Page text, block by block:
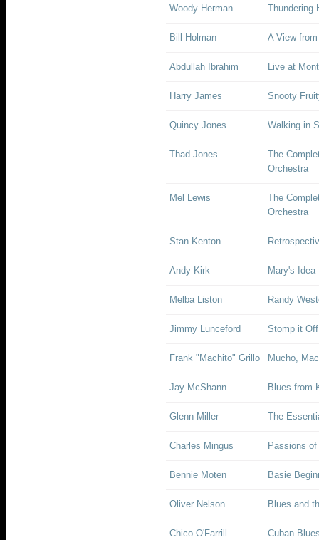
Woody Herman Thundering
Bill Holman A View
Abdullah Ibrahim Live at
Harry James Snooty
Quincy Jones Walking in
Thad Jones
The
Orchestra
Mel Lewis
The
Orchestra
Stan Kenton
Andy Kirk Mary's Idea
Melba Liston Randy
Jimmy Lunceford Stomp it Off
Frank "Machito" Grillo Mucho,
Jay McShann Blues from
Glenn Miller The
Charles Mingus Passions
Bennie Moten Basie
Oliver Nelson Blues and
Chico O'Farrill Cuban